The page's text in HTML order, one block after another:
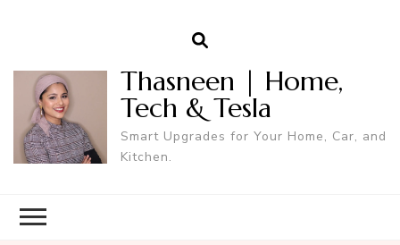
Thasneen | Home,
Tech & Tesla
Smart Upgrades for Your Home, Car, and
Kitchen.